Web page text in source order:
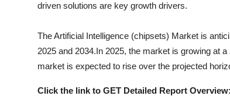
driven solutions are key growth drivers.
TheArtificial Intelligence (chipsets) Market is
2025 and 2034.In 2025, the market is growing at
market is expected to rise over the projected
Click the link to GET Detailed Report Overview: